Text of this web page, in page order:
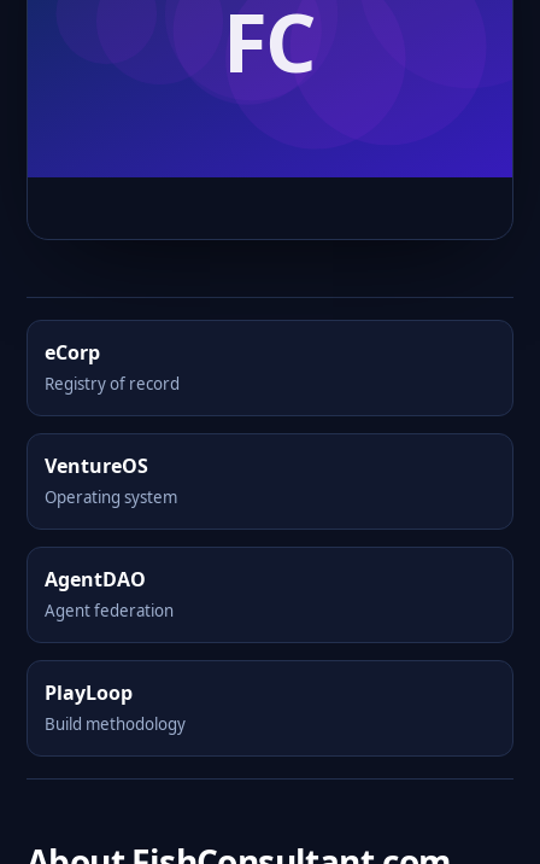
eCorp
Registry of record
VentureOS
Operating system
AgentDAO
Agent federation
PlayLoop
Build methodology